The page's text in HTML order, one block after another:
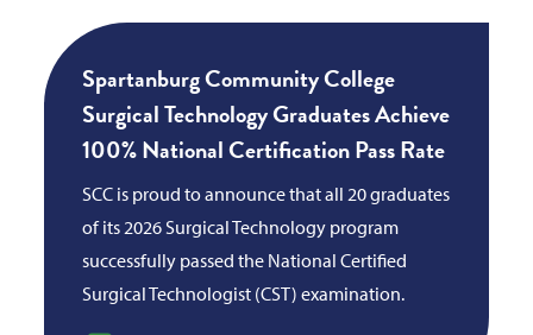
Spartanburg Community College
Surgical Technology Graduates Achieve
100% National Certification Pass Rate
SCC is proud to announce that all 20 graduates
of its 2026 Surgical Technology program
successfully passed the National Certified
Surgical Technologist (CST) examination.